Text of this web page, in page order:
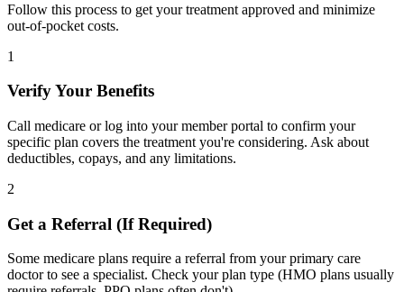
Follow this process to get your treatment approved and minimize
out-of-pocket costs.
1
Verify Your Benefits
Call medicare or log into your member portal to confirm your
specific plan covers the treatment you're considering. Ask about
deductibles, copays, and any limitations.
2
Get a Referral (If Required)
Some medicare plans require a referral from your primary care
doctor to see a specialist. Check your plan type (HMO plans usually